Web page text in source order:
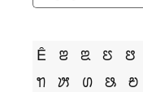
Ê ꢂ ꢃ ꢄ ꢅ
ꢒ ꢓ ꢔ ꢕ ꢗ